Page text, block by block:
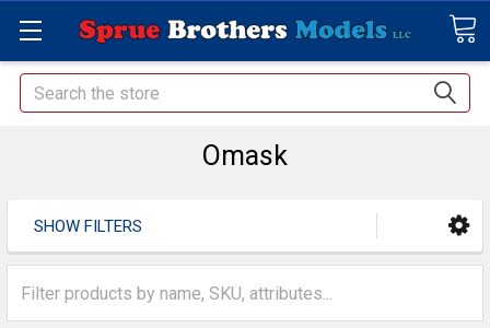
Search
Omask
SHOW FILTERS